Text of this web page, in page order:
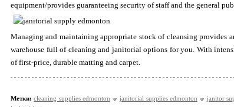
equipment/provides guaranteeing security of staff and the general
Managing and maintaining appropriate stock of cleansing provides
warehouse full of cleaning and janitorial options for you. With
of first-price, durable matting and carpet.
Метки: cleaning supplies edmonton janitorial supplies edmonton janitor